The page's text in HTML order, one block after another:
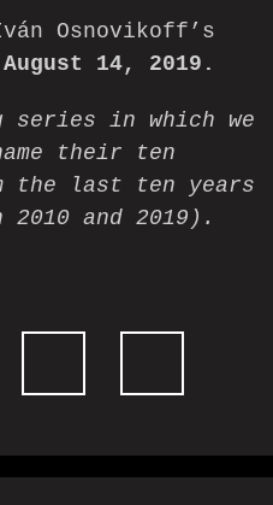
Osnovikoff’s
14, 2019.
series in which we
their ten
the last ten years
and 2019).